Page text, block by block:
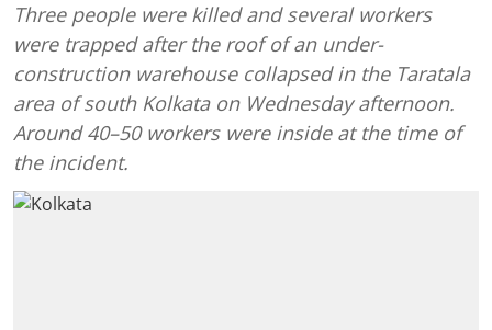
Three people were killed and several workers
were trapped after the roof of an under-
construction warehouse collapsed in the Taratala
area of south Kolkata on Wednesday afternoon.
Around 40–50 workers were inside at the time of
the incident.